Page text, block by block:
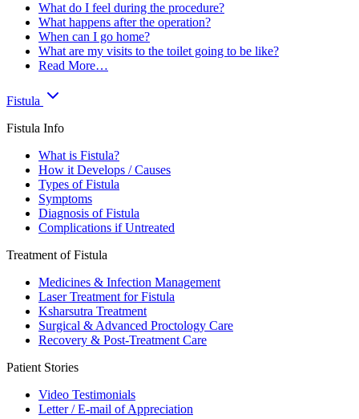
What do I feel during the procedure?
What happens after the operation?
When can I go home?
What are my visits to the toilet going to be like?
Read More…
Fistula
Fistula Info
What is Fistula?
How it Develops / Causes
Types of Fistula
Symptoms
Diagnosis of Fistula
Complications if Untreated
Treatment of Fistula
Medicines & Infection Management
Laser Treatment for Fistula
Ksharsutra Treatment
Surgical & Advanced Proctology Care
Recovery & Post-Treatment Care
Patient Stories
Video Testimonials
Letter / E-mail of Appreciation